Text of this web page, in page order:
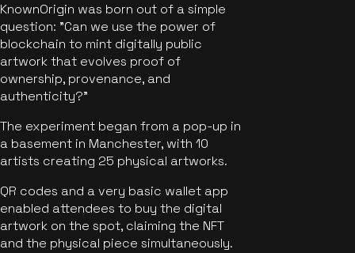
KnownOrigin was born out of a simple
question: "Can we use the power of
blockchain to mint digitally public
artwork that evolves proof of
ownership, provenance, and
authenticity?"
The experiment began from a pop-up in
a basement in Manchester, with 10
artists creating 25 physical artworks.
QR codes and a very basic wallet app
enabled attendees to buy the digital
artwork on the spot, claiming the NFT
and the physical piece simultaneously.